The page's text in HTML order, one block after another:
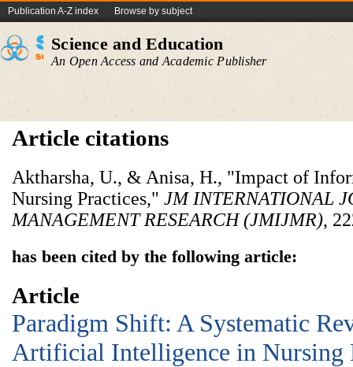
Publication A-Z index Browse by subject
Science and Education
An Open Access and Academic Publisher
Article citations
Aktharsha, U., & Anisa, H., "Impact of
Nursing Practices," JM INTERNATIONAL
MANAGEMENT RESEARCH (JMIJMR),
has been cited by the following article:
Article
Paradigm Shift: A Systematic
Artificial Intelligence in Nursing